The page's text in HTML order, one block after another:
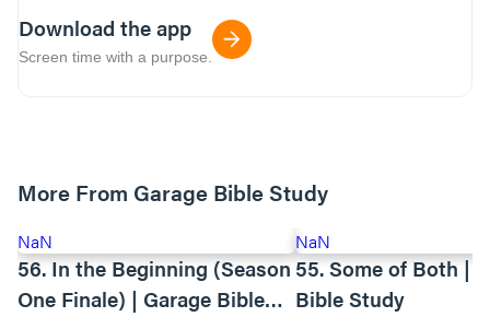
Download the app
Screen time with a purpose.
More From Garage Bible Study
NaN
56. In the Beginning (Season
One Finale) | Garage Bible
NaN
55. Some of Both |
Bible Study